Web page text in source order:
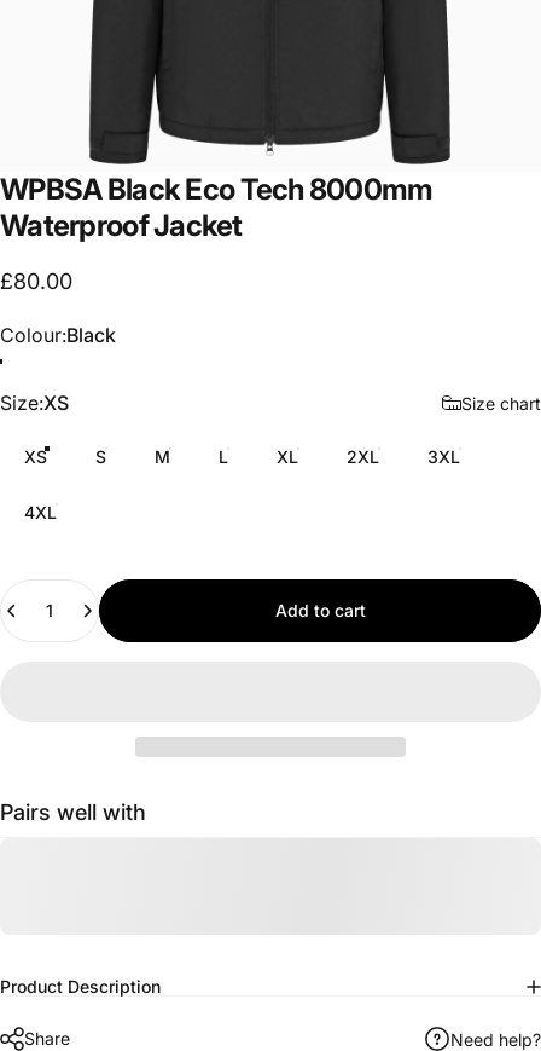
WPBSABlackEcoTech 8000mm
WaterproofJacket
£80.00
Colour
Colour:Black
Size
Size:XS Size chart
XS S M L XL 2XL 3XL
4XL
Quantity
Add to cart
Pairs well with
Product Description
Share Need help?